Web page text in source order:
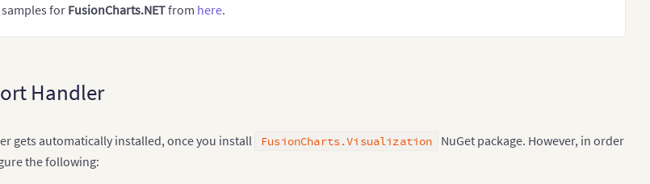
for FusionCharts.NETfrom here.
Handler
gets automatically installed, once you install FusionCharts.Visualization NuGet package. However, in order
the following: